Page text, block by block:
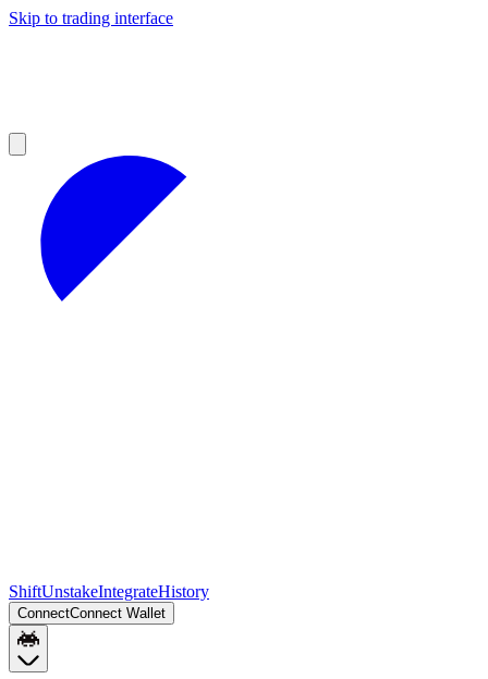
Skip to trading interface
ShiftUnstakeIntegrateHistory
ConnectConnect Wallet